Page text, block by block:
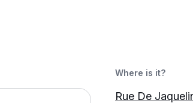
Where is it?
Rue De